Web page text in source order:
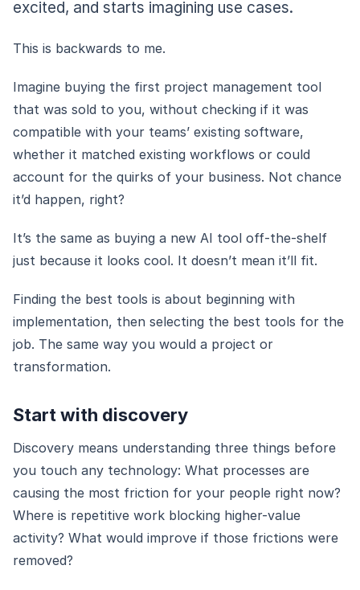
excited, and starts imagining use cases.
This is backwards to me.
Imagine buying the first project management tool
that was sold to you, without checking if it was
compatible with your teams’ existing software,
whether it matched existing workflows or could
account for the quirks of your business. Not chance
it’d happen, right?
It’s the same as buying a new AI tool off-the-shelf
just because it looks cool. It doesn’t mean it’ll fit.
Finding the best tools is about beginning with
implementation, then selecting the best tools for the
job. The same way you would a project or
transformation.
Start with discovery
Discovery means understanding three things before
you touch any technology: What processes are
causing the most friction for your people right now?
Where is repetitive work blocking higher-value
activity? What would improve if those frictions were
removed?